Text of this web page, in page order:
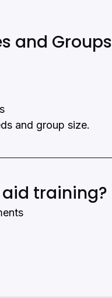
and Groups
and group size.
training?